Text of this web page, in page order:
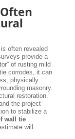
often revealed
provide a
of rusting mild
corrodes, it can
physically
masonry.
restoration.
the project
to stabilize a
wall tie
will